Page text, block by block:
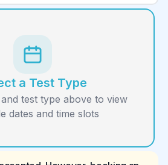
a Test Type
test type above to view
dates and time slots